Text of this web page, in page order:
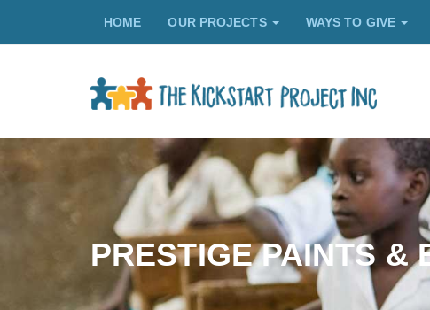
HOME OUR PROJECTS WAYS TO GIVE
PRESTIGE PAINTS &